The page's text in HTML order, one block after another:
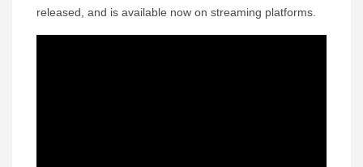
released, and is available now on streaming platforms.